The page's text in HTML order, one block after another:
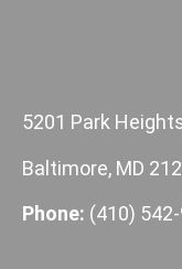
5201 Park
Baltimore, MD
Phone: (410)